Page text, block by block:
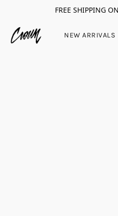
FREE SHIPPING
NEW ARRIVALS